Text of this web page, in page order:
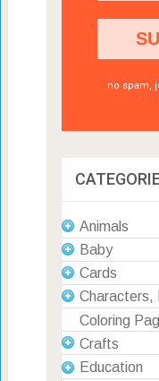
no spam,
Animals
Baby
Cards
Characters,
Coloring
Crafts
Education